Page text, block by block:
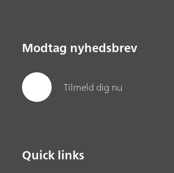
Modtag nyhedsbrev
Tilmeld dig nu
Quick links